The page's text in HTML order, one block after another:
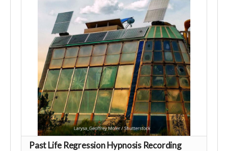
Past Life Regression Hypnosis Recording